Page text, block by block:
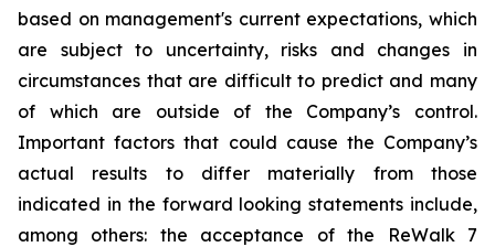
based on management's current expectations, which
are subject to uncertainty, risks and changes in
circumstances that are difficult to predict and many
of which are outside of the Company’s control.
Important factors that could cause the Company’s
actual results to differ materially from those
indicated in the forward looking statements include,
among others: the acceptance of the ReWalk 7